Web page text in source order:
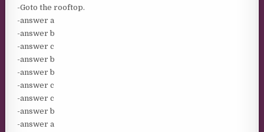
-Goto the rooftop.
-answer a
-answer b
-answer c
-answer b
-answer b
-answer c
-answer c
-answer b
-answer a